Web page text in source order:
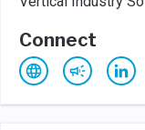
Connect